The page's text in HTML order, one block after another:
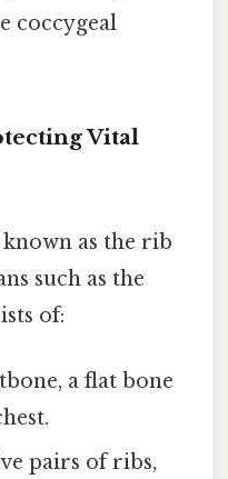
coccygeal
Vital
as the rib
such as the
of:
a flat bone
pairs of ribs,